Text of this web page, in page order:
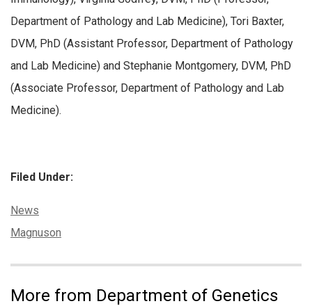
Department of Pathology and Lab Medicine), Tori Baxter,
DVM, PhD (Assistant Professor, Department of Pathology
and Lab Medicine) and Stephanie Montgomery, DVM, PhD
(Associate Professor, Department of Pathology and Lab
Medicine).
Filed Under:
Categories:
News
Tags:
Magnuson
More from Department of Genetics